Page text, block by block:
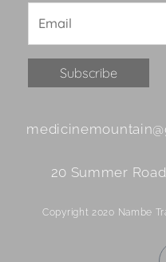
Contact
Please
this
20 Summer
Copyright 2020 Nambe